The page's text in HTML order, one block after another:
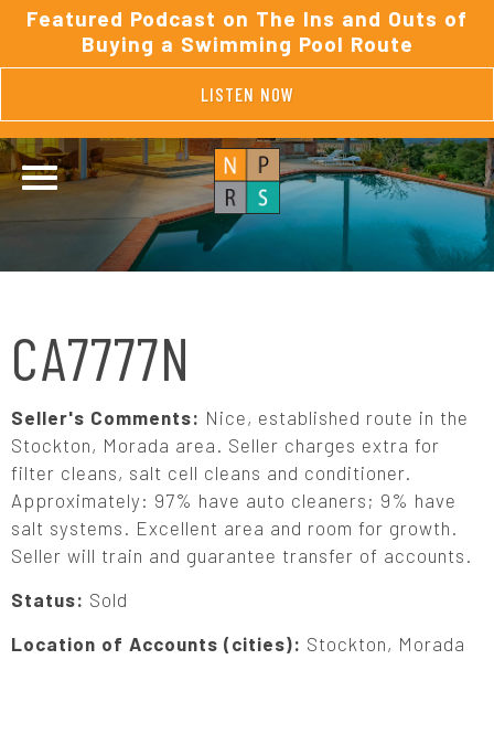
Featured Podcast on The Ins and Outs of
Buying a Swimming Pool Route
LISTEN NOW
CA7777N
Seller's Comments: Nice, established route in the
Stockton, Morada area. Seller charges extra for
filter cleans, salt cell cleans and conditioner.
Approximately: 97% have auto cleaners; 9% have
salt systems. Excellent area and room for growth.
Seller will train and guarantee transfer of accounts.
Status: Sold
Location of Accounts (cities): Stockton, Morada